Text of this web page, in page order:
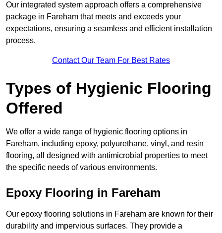
Our integrated system approach offers a comprehensive
package in Fareham that meets and exceeds your
expectations, ensuring a seamless and efficient installation
process.
Contact Our Team For Best Rates
Types of Hygienic Flooring
Offered
We offer a wide range of hygienic flooring options in
Fareham, including epoxy, polyurethane, vinyl, and resin
flooring, all designed with antimicrobial properties to meet
the specific needs of various environments.
Epoxy Flooring in Fareham
Our epoxy flooring solutions in Fareham are known for their
durability and impervious surfaces. They provide a